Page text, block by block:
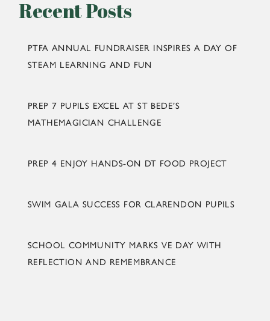
Recent Posts
PTFA ANNUAL FUNDRAISER INSPIRES A DAY OF
STEAM LEARNING AND FUN
PREP 7 PUPILS EXCEL AT ST BEDE’S
MATHEMAGICIAN CHALLENGE
PREP 4 ENJOY HANDS-ON DT FOOD PROJECT
SWIM GALA SUCCESS FOR CLARENDON PUPILS
SCHOOL COMMUNITY MARKS VE DAY WITH
REFLECTION AND REMEMBRANCE